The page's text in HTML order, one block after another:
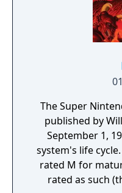
The Super
published by
September 1,
system's life
rated M for
rated as such